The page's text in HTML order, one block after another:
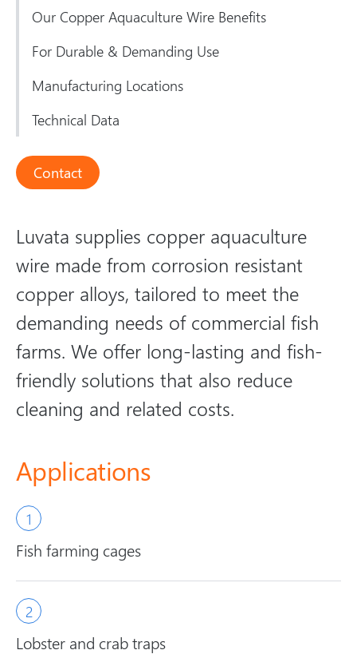
Our Copper Aquaculture Wire Benefits
For Durable & Demanding Use
Manufacturing Locations
Technical Data
Contact
Luvata supplies copper aquaculture
wire made from corrosion resistant
copper alloys, tailored to meet the
demanding needs of commercial fish
farms. We offer long-lasting and fish-
friendly solutions that also reduce
cleaning and related costs.
Applications
Fish farming cages
Lobster and crab traps